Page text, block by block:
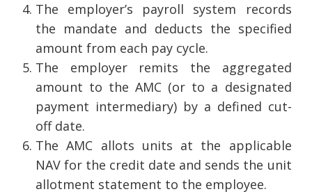
The employer’s payroll system records
the mandate and deducts the specified
amount from each pay cycle.
The employer remits the aggregated
amount to the AMC (or to a designated
payment intermediary) by a defined cut-
off date.
The AMC allots units at the applicable
NAV for the credit date and sends the unit
allotment statement to the employee.